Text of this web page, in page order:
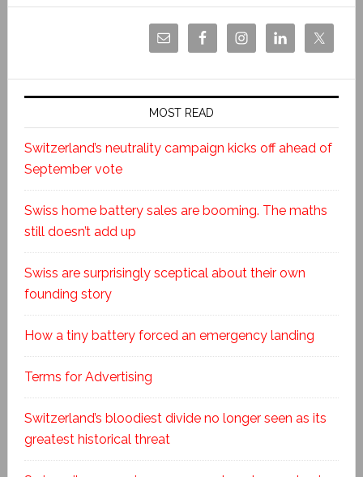
MOST READ
Switzerland’s neutrality campaign kicks off ahead of
September vote
Swiss home battery sales are booming. The maths
still doesn’t add up
Swiss are surprisingly sceptical about their own
founding story
How a tiny battery forced an emergency landing
Terms for Advertising
Switzerland’s bloodiest divide no longer seen as its
greatest historical threat